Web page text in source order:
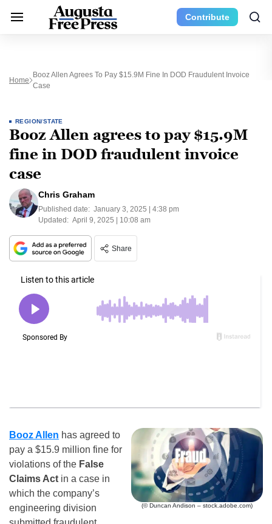
Contribute
Home
Booz Allen Agrees To Pay $15.9M Fine In DOD Fraudulent Invoice
Case
REGION/STATE
Booz Allen agrees to pay $15.9M
fine in DOD fraudulent invoice
case
Chris Graham
Published date: January 3, 2025 | 4:38 pm
Updated: April 9, 2025 | 10:08 am
Share
(© Duncan Andison – stock.adobe.com)
Booz Allen has agreed to
pay a $15.9 million fine for
violations of the False
Claims Act in a case in
which the company’s
engineering division